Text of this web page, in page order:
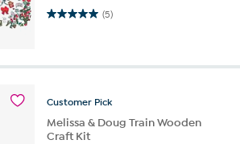
(5)
5.0 out of 5 stars. 5 reviews
Customer Pick
Melissa & Doug Train Wooden
Craft Kit